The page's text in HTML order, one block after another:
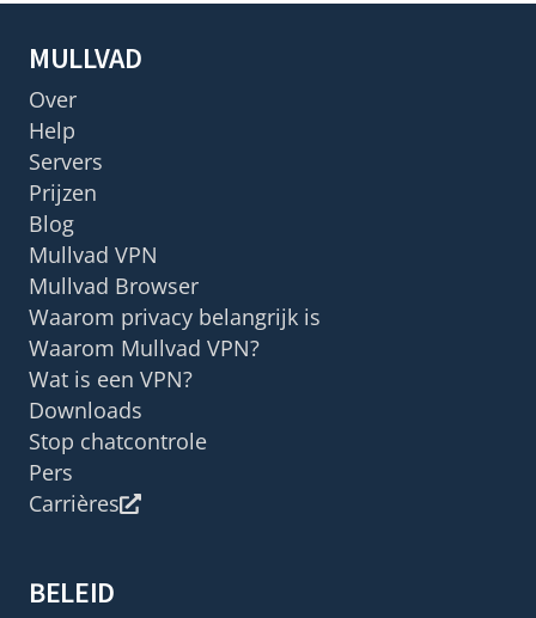
MULLVAD
Over
Help
Servers
Prijzen
Blog
Mullvad VPN
Mullvad Browser
Waarom privacy belangrijk is
Waarom Mullvad VPN?
Wat is een VPN?
Downloads
Stop chatcontrole
Pers
Carrières
BELEID